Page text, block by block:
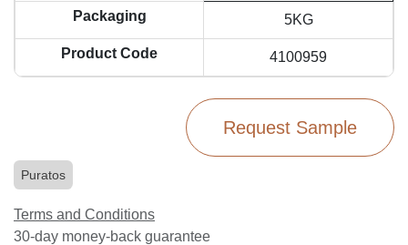
Packaging 5KG
Product Code 4100959
Request Sample
Puratos
Terms and Conditions
30-day money-back guarantee